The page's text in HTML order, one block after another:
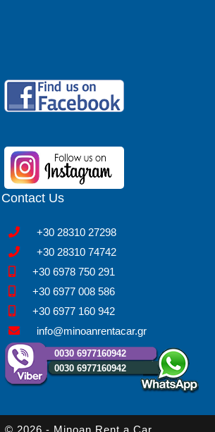
Contact Us
+30 28310 27298
+30 28310 74742
+30 6978 750 291
+30 6977 008 586
+30 6977 160 942
info@minoanrentacar.gr
0030 6977160942
0030 6977160942